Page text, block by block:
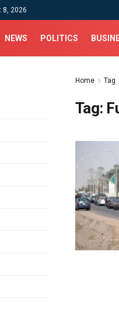
8, 2026
NEWS POLITICS
Home Tag
Tag: